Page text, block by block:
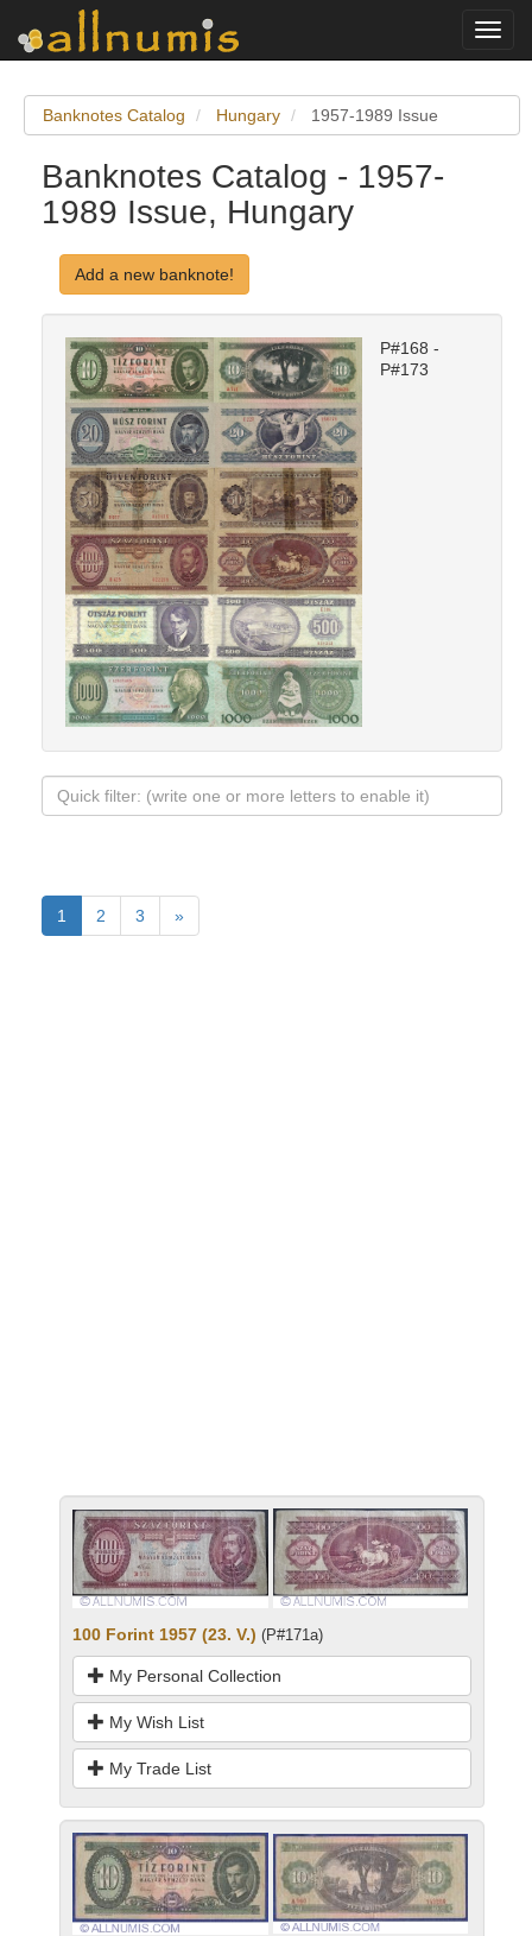
Banknotes Catalog Hungary 1957-1989 Issue
Banknotes Catalog - 1957-
1989 Issue, Hungary
Add a new banknote!
P#168 -
P#173
1 2 3 »
100 Forint 1957 (23. V.) (P#171a)
My Personal Collection
My Wish List
My Trade List